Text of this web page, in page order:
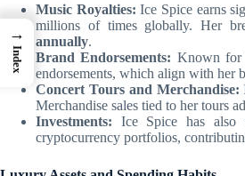
Music Royalties: Ice Spice earns
millions of times globally. Her
annually.
Brand Endorsements: Known for
endorsements, which align with her
Concert Tours and Merchandise:
Merchandise sales tied to her tours
Investments: Ice Spice has also
cryptocurrency portfolios,
→
Index